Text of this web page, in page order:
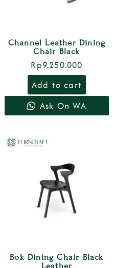
Channel Leather Dining
Chair Black
Rp9.250.000
Add to cart
Ask On WA
Bok Dining Chair Black